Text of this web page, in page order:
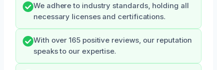
We adhere to industry standards, holding all
necessary licenses and certifications.
With over 165 positive reviews, our reputation
speaks to our expertise.